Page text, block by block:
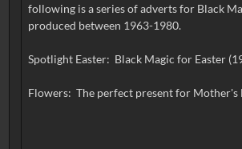
following is a series of adverts for Black
produced between 1963-1980.
Spotlight Easter: Black Magic for Easter